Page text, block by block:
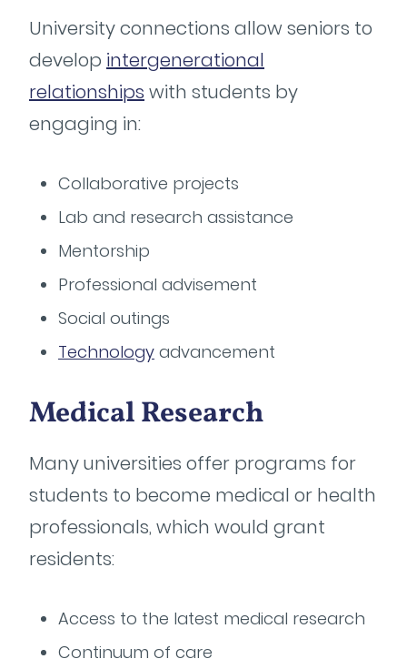
University connections allow seniors to
develop intergenerational
relationships with students by
engaging in:
Collaborative projects
Lab and research assistance
Mentorship
Professional advisement
Social outings
Technology advancement
Medical Research
Many universities offer programs for
students to become medical or health
professionals, which would grant
residents:
Access to the latest medical research
Continuum of care